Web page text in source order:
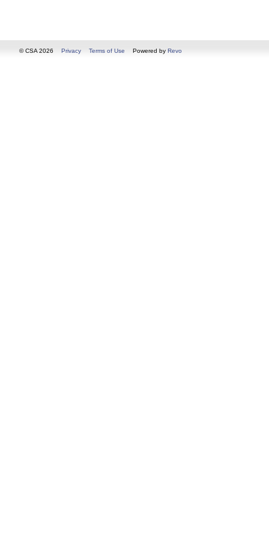
© CSA 2026 Privacy Terms of Use Powered by Revo